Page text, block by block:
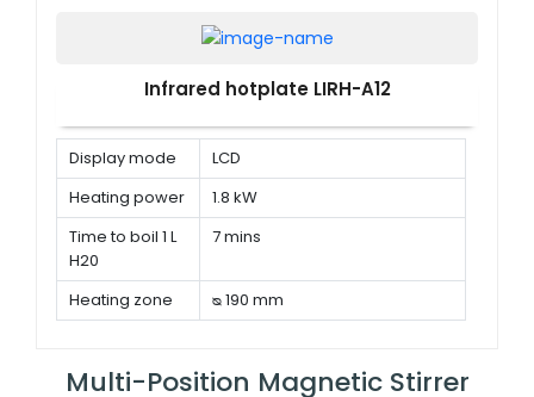
Infrared hotplate LIRH-A12
Display mode
LCD
Heating power
1.8 kW
Time to boil 1 L
H20
7 mins
Heating zone ᴓ 190 mm
Multi-Position Magnetic Stirrer